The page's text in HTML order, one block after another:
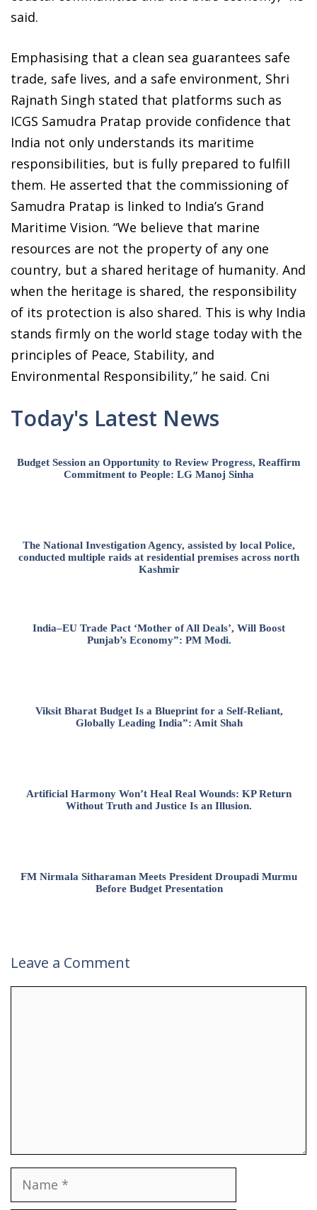
said.
Emphasising that a clean sea guarantees safe
trade, safe lives, and a safe environment, Shri
Rajnath Singh stated that platforms such as
ICGS Samudra Pratap provide confidence that
India not only understands its maritime
responsibilities, but is fully prepared to fulfill
them. He asserted that the commissioning of
Samudra Pratap is linked to India’s Grand
Maritime Vision. “We believe that marine
resources are not the property of any one
country, but a shared heritage of humanity. And
when the heritage is shared, the responsibility
of its protection is also shared. This is why India
stands firmly on the world stage today with the
principles of Peace, Stability, and
Environmental Responsibility,” he said. Cni
Today's Latest News
Budget Session an Opportunity to Review Progress, Reaffirm
Commitment to People: LG Manoj Sinha
The National Investigation Agency, assisted by local Police,
conducted multiple raids at residential premises across north
Kashmir
India–EU Trade Pact ‘Mother of All Deals’, Will Boost
Punjab’s Economy”: PM Modi.
Viksit Bharat Budget Is a Blueprint for a Self-Reliant,
Globally Leading India”: Amit Shah
Artificial Harmony Won’t Heal Real Wounds: KP Return
Without Truth and Justice Is an Illusion.
FM Nirmala Sitharaman Meets President Droupadi Murmu
Before Budget Presentation
Leave a Comment
Name